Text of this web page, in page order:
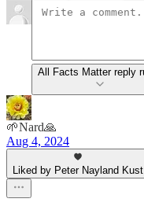
All Facts Matter reply
🌱Nard🙏
Aug 4, 2024
Liked by Peter Nayland Kust